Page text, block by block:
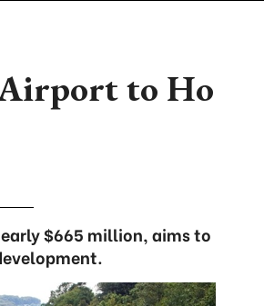
to Ho
$665 million, aims to